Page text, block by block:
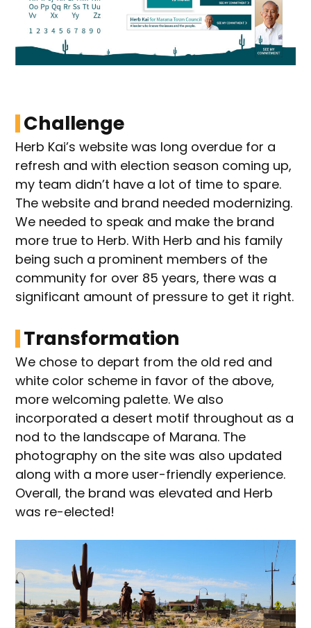
Challenge
Herb Kai’s website was long overdue for a
refresh and with election season coming up,
my team didn’t have a lot of time to spare.
The website and brand needed modernizing.
We needed to speak and make the brand
more true to Herb. With Herb and his family
being such a prominent members of the
community for over 85 years, there was a
significant amount of pressure to get it right.
Transformation
We chose to depart from the old red and
white color scheme in favor of the above,
more welcoming palette. We also
incorporated a desert motif throughout as a
nod to the landscape of Marana. The
photography on the site was also updated
along with a more user-friendly experience.
Overall, the brand was elevated and Herb
was re-elected!